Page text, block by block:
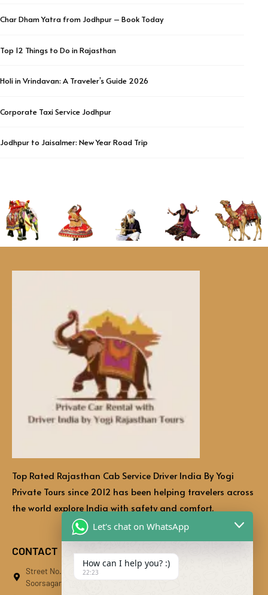
Char Dham Yatra from Jodhpur – Book Today
Top 12 Things to Do in Rajasthan
Holi in Vrindavan: A Traveler’s Guide 2026
Corporate Taxi Service Jodhpur
Jodhpur to Jaisalmer: New Year Road Trip
Top Rated Rajasthan Cab Service Driver India By Yogi
Private Tours since 2012 has been helping travelers across
the world explore India with safety and comfort.
CONTACT
Street No.01, Bhati Bhawan, Behind Kaliberi Main Market,
Soorsagar, Kali Beri, Jodhpur, Rajasthan 342024
Let's chat on WhatsApp
How can I help you? :)
22:23